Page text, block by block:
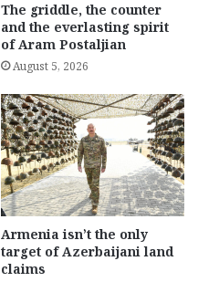
The griddle, the counter
and the everlasting spirit
of Aram Postaljian
August 5, 2026
Armenia isn’t the only
target of Azerbaijani land
claims